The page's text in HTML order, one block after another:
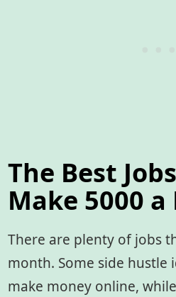
The Best
Make 5000
There are plenty of jobs
month. Some side hustle
make money online,